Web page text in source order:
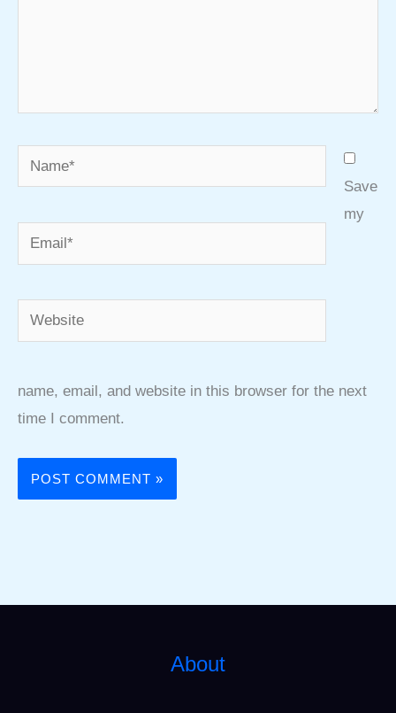
Name*
Email*
Website
Save
my
name, email, and website in this browser for the next
time I comment.
About